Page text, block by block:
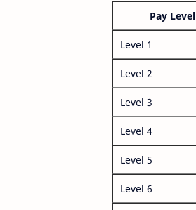
Pay Level
Level 1
Level 2
Level 3
Level 4
Level 5
Level 6